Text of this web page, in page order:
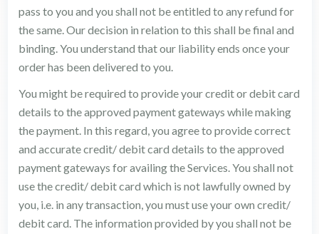
pass to you and you shall not be entitled to any refund for
the same. Our decision in relation to this shall be final and
binding. You understand that our liability ends once your
order has been delivered to you.
You might be required to provide your credit or debit card
details to the approved payment gateways while making
the payment. In this regard, you agree to provide correct
and accurate credit/ debit card details to the approved
payment gateways for availing the Services. You shall not
use the credit/ debit card which is not lawfully owned by
you, i.e. in any transaction, you must use your own credit/
debit card. The information provided by you shall not be